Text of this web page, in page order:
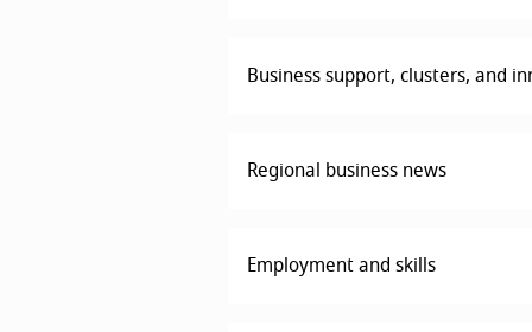
Business support, clusters, and
Regional business news
Employment and skills